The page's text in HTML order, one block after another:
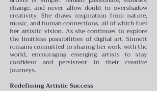
change, and never allow doubt to overshadow
creativity. She draws inspiration from nature,
music, and human connections, all of which fuel
her artistic vision. As she continues to explore
the limitless possibilities of digital art, Sinnett
remains committed to sharing her work with the
world, encouraging emerging artists to stay
confident and persistent in their creative
journeys.
Redefining Artistic Success